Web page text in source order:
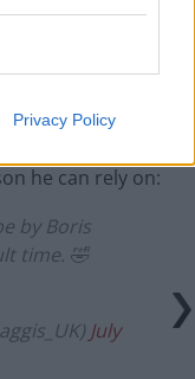
Privacy Policy
leadership
he can rely on:
by Boris
time. 🤣
July